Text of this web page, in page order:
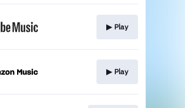
▶︎ Play
▶︎ Play